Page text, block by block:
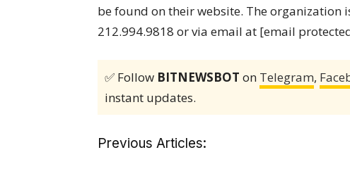
be found on their website. The organization
212.994.9818 or via email at [email
✅ Follow BITNEWSBOT on Telegram,
instant updates.
Previous Articles: